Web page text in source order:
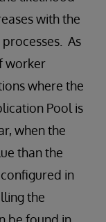
with the
As
worker
where the
Pool is
when the
than the
in
the